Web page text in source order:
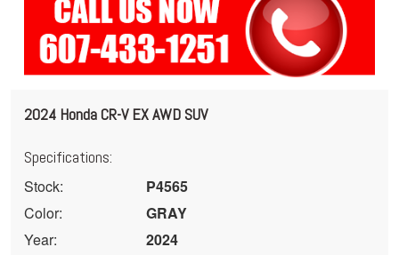
2024 Honda CR-V EX AWD SUV
Specifications:
Stock:
P4565
Color:
GRAY
Year:
2024